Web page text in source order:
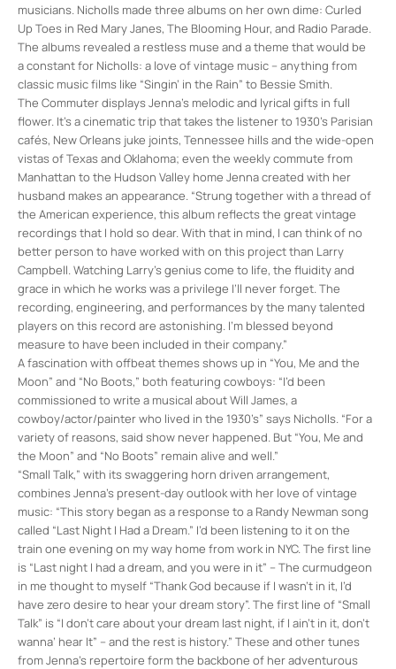
musicians. Nicholls made three albums on her own dime: Curled
Up Toes in Red Mary Janes, The Blooming Hour, and Radio Parade.
The albums revealed a restless muse and a theme that would be
a constant for Nicholls: a love of vintage music – anything from
classic music films like “Singin’ in the Rain” to Bessie Smith.
The Commuter displays Jenna’s melodic and lyrical gifts in full
flower. It’s a cinematic trip that takes the listener to 1930’s Parisian
cafés, New Orleans juke joints, Tennessee hills and the wide-open
vistas of Texas and Oklahoma; even the weekly commute from
Manhattan to the Hudson Valley home Jenna created with her
husband makes an appearance. “Strung together with a thread of
the American experience, this album reflects the great vintage
recordings that I hold so dear. With that in mind, I can think of no
better person to have worked with on this project than Larry
Campbell. Watching Larry’s genius come to life, the fluidity and
grace in which he works was a privilege I’ll never forget. The
recording, engineering, and performances by the many talented
players on this record are astonishing. I’m blessed beyond
measure to have been included in their company.”
A fascination with offbeat themes shows up in “You, Me and the
Moon” and “No Boots,” both featuring cowboys: “I’d been
commissioned to write a musical about Will James, a
cowboy/actor/painter who lived in the 1930’s” says Nicholls. “For a
variety of reasons, said show never happened. But “You, Me and
the Moon” and “No Boots” remain alive and well.”
“Small Talk,” with its swaggering horn driven arrangement,
combines Jenna’s present-day outlook with her love of vintage
music: “This story began as a response to a Randy Newman song
called “Last Night I Had a Dream.” I’d been listening to it on the
train one evening on my way home from work in NYC. The first line
is “Last night I had a dream, and you were in it” – The curmudgeon
in me thought to myself “Thank God because if I wasn’t in it, I’d
have zero desire to hear your dream story”. The first line of “Small
Talk” is “I don’t care about your dream last night, if I ain’t in it, don’t
wanna’ hear It” – and the rest is history.” These and other tunes
from Jenna’s repertoire form the backbone of her adventurous